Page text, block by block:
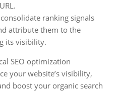
ranking signals
attribute them to the
its visibility.
SEO optimization
your website’s visibility,
boost your organic search